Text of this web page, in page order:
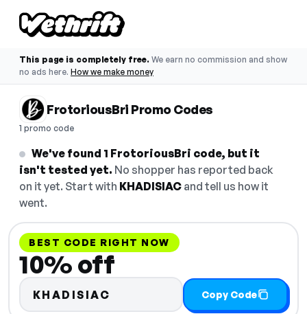
This page is completely free. We earn no commission and show
no ads here. How we make money
FrotoriousBri Promo Codes
1 promo code
We've found 1 FrotoriousBri code, but it
isn't tested yet. No shopper has reported back
on it yet. Start with KHADISIAC and tell us how it
went.
BEST CODE RIGHT NOW
10% off
KHADISIAC Copy Code